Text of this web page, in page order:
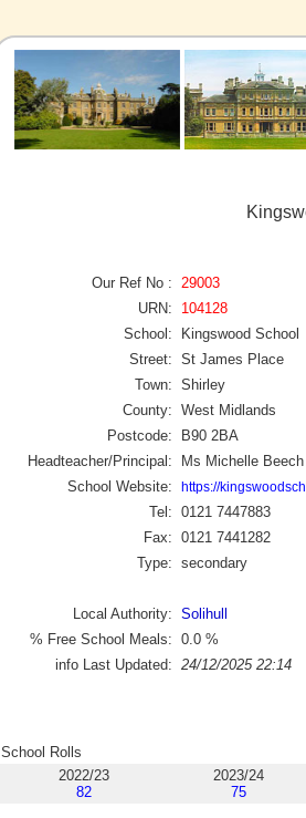
Our Ref No :
29003
URN:
104128
School:
Kingswood School
Street: St James Place
Town: Shirley
County: West Midlands
Postcode:
B90 2BA
Headteacher/Principal:
Ms Michelle Beech
School Website:
https://
Tel: 0121 7447883
Fax: 0121 7441282
Type: secondary
Local Authority: Solihull
% Free School Meals: 0.0 %
info Last Updated: 24/12/2025 22:14
School Rolls
2022/23
82
2023/24
75